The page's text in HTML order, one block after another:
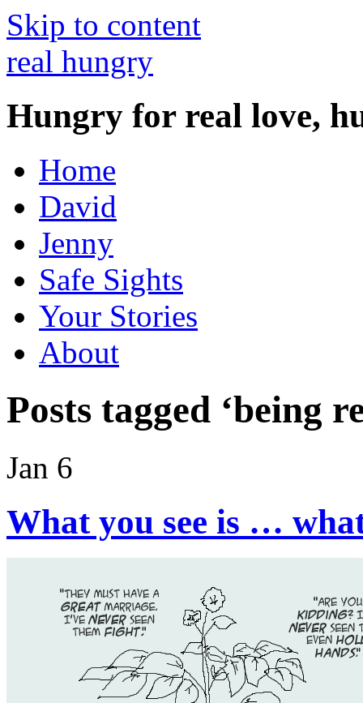
Skip to content
real hungry
Hungry for real love,
Home
David
Jenny
Safe Sights
Your Stories
About
Posts tagged ‘being
Jan 6
What you see is …